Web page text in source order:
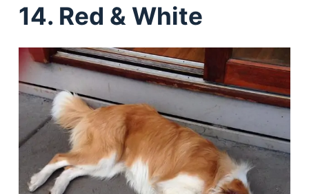
14. Red & White